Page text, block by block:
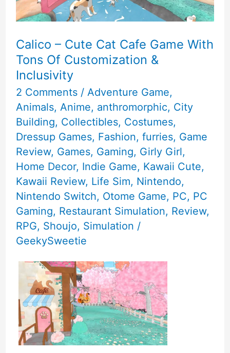
Review
Calico – Cute Cat Cafe Game With
Tons Of Customization &
Inclusivity
2 Comments / Adventure Game,
Animals, Anime, anthromorphic, City
Building, Collectibles, Costumes,
Dressup Games, Fashion, furries, Game
Review, Games, Gaming, Girly Girl,
Home Decor, Indie Game, Kawaii Cute,
Kawaii Review, Life Sim, Nintendo,
Nintendo Switch, Otome Game, PC, PC
Gaming, Restaurant Simulation, Review,
RPG, Shoujo, Simulation /
GeekySweetie